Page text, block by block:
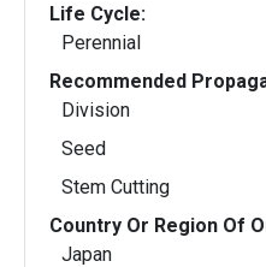
Life Cycle:
Perennial
Recommended
Division
Seed
Stem Cutting
Country Or Region Of
Japan